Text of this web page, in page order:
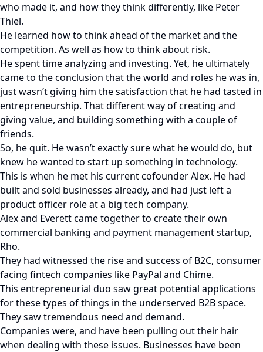
who made it, and how they think differently, like Peter
Thiel.
He learned how to think ahead of the market and the
competition. As well as how to think about risk.
He spent time analyzing and investing. Yet, he ultimately
came to the conclusion that the world and roles he was in,
just wasn’t giving him the satisfaction that he had tasted in
entrepreneurship. That different way of creating and
giving value, and building something with a couple of
friends.
So, he quit. He wasn’t exactly sure what he would do, but
knew he wanted to start up something in technology.
This is when he met his current cofounder Alex. He had
built and sold businesses already, and had just left a
product officer role at a big tech company.
Alex and Everett came together to create their own
commercial banking and payment management startup,
Rho.
They had witnessed the rise and success of B2C, consumer
facing fintech companies like PayPal and Chime.
This entrepreneurial duo saw great potential applications
for these types of things in the underserved B2B space.
They saw tremendous need and demand.
Companies were, and have been pulling out their hair
when dealing with these issues. Businesses have been